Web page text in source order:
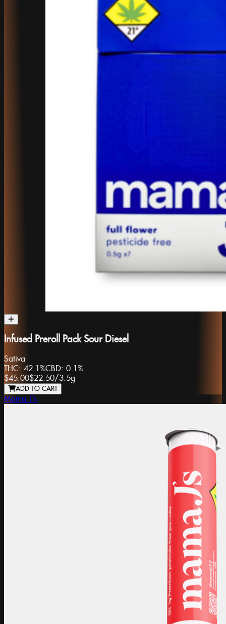
Infused Preroll Pack Sour Diesel
Sativa
THC: 42.1%CBD: 0.1%
$45.00$22.50/3.5g
ADD TO CART
Mama J's